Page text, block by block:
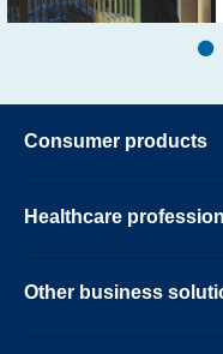
Consumer products
Healthcare
Other business